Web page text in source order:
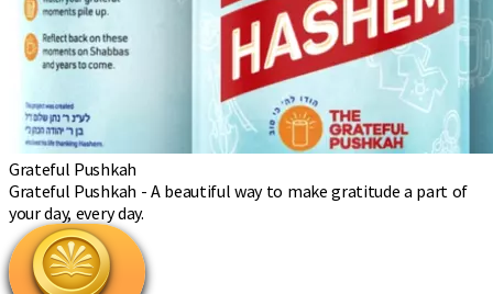
Grateful Pushkah
Grateful Pushkah - A beautiful way to make gratitude a part of
your day, every day.